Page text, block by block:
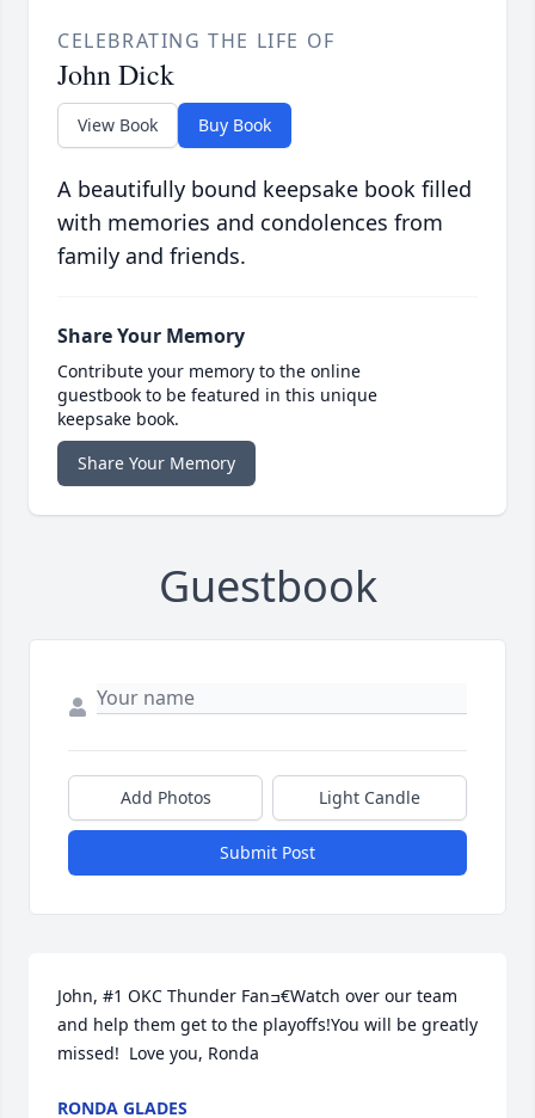
CELEBRATING THE LIFE OF
John Dick
View Book Buy Book
A beautifully bound keepsake book filled
with memories and condolences from
family and friends.
Share Your Memory
Contribute your memory to the online
guestbook to be featured in this unique
keepsake book.
Share Your Memory
Guestbook
Add Photos Light Candle
Submit Post
John, #1 OKC Thunder Fanߏ€Watch over our team
and help them get to the playoffs!You will be greatly
missed!  Love you, Ronda
RONDA GLADES